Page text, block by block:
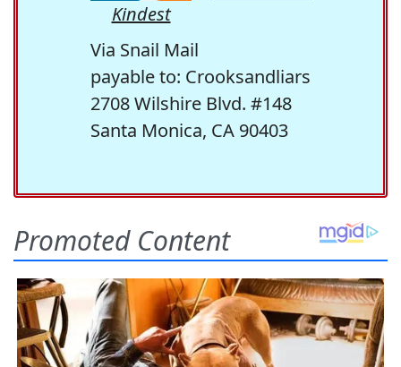
Kindest
Via Snail Mail
payable to: Crooksandliars
2708 Wilshire Blvd. #148
Santa Monica, CA 90403